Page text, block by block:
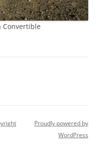
Convertible
Proudly powered by
WordPress